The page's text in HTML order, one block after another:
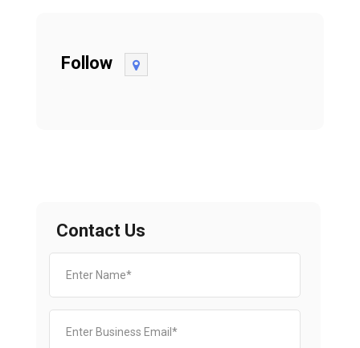
Follow
Contact Us